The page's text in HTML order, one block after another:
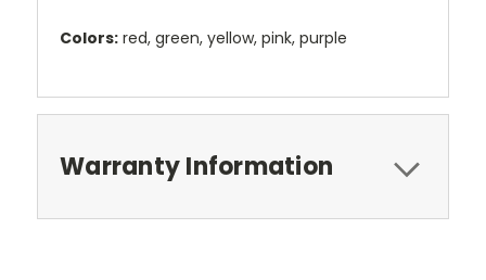
Colors: red, green, yellow, pink, purple
Warranty Information